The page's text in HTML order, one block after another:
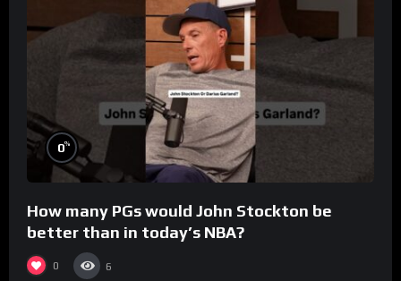
0%
How many PGs would John Stockton be
better than in today’s NBA?
0 6